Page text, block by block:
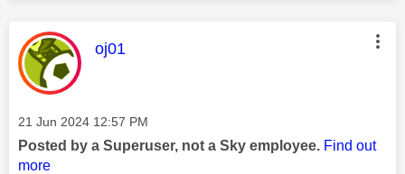
This message was authored by:
oj01
Message posted on
‎21 Jun 2024 12:57 PM
Posted by a Superuser, not a Sky employee. Find out
more